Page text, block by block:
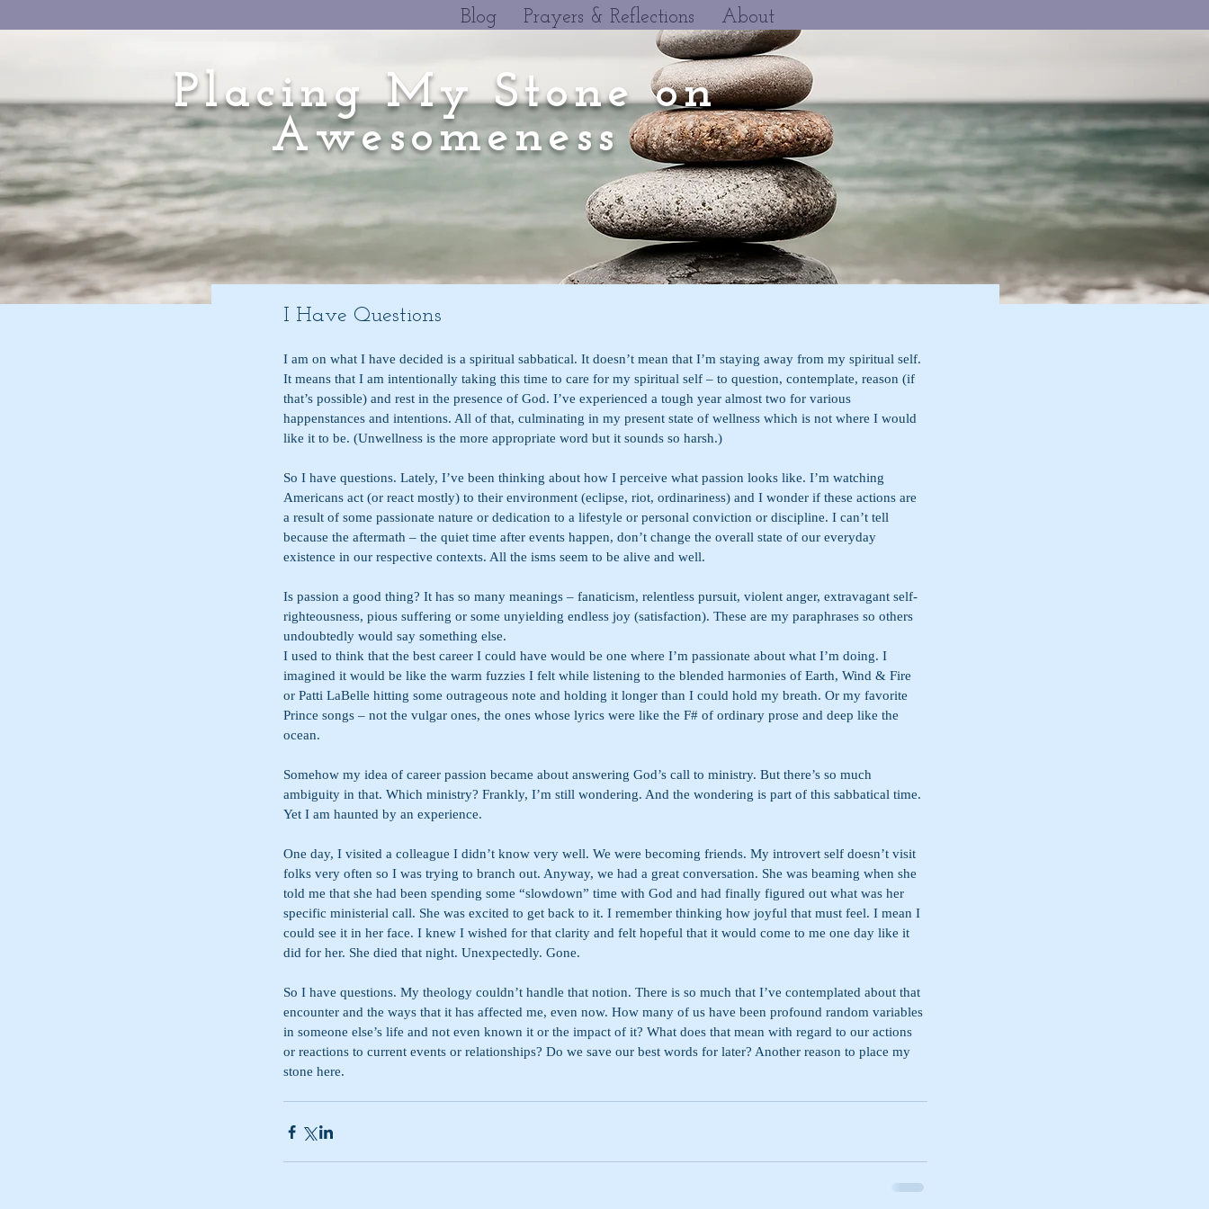
Placing My Stone on
Awesomeness
Blog Prayers & Reflections About
I Have Questions
I am on what I have decided is a spiritual sabbatical. It doesn’t mean that I’m staying away from my spiritual self.
It means that I am intentionally taking this time to care for my spiritual self – to question, contemplate, reason (if
that’s possible) and rest in the presence of God. I’ve experienced a tough year almost two for various
happenstances and intentions. All of that, culminating in my present state of wellness which is not where I would
like it to be. (Unwellness is the more appropriate word but it sounds so harsh.)
So I have questions. Lately, I’ve been thinking about how I perceive what passion looks like. I’m watching
Americans act (or react mostly) to their environment (eclipse, riot, ordinariness) and I wonder if these actions are
a result of some passionate nature or dedication to a lifestyle or personal conviction or discipline. I can’t tell
because the aftermath – the quiet time after events happen, don’t change the overall state of our everyday
existence in our respective contexts. All the isms seem to be alive and well.
Is passion a good thing? It has so many meanings – fanaticism, relentless pursuit, violent anger, extravagant self-
righteousness, pious suffering or some unyielding endless joy (satisfaction). These are my paraphrases so others
undoubtedly would say something else.
I used to think that the best career I could have would be one where I’m passionate about what I’m doing. I
imagined it would be like the warm fuzzies I felt while listening to the blended harmonies of Earth, Wind & Fire
or Patti LaBelle hitting some outrageous note and holding it longer than I could hold my breath. Or my favorite
Prince songs – not the vulgar ones, the ones whose lyrics were like the F# of ordinary prose and deep like the
ocean.
Somehow my idea of career passion became about answering God’s call to ministry. But there’s so much
ambiguity in that. Which ministry? Frankly, I’m still wondering. And the wondering is part of this sabbatical time.
Yet I am haunted by an experience.
One day, I visited a colleague I didn’t know very well. We were becoming friends. My introvert self doesn’t visit
folks very often so I was trying to branch out. Anyway, we had a great conversation. She was beaming when she
told me that she had been spending some “slowdown” time with God and had finally figured out what was her
specific ministerial call. She was excited to get back to it. I remember thinking how joyful that must feel. I mean I
could see it in her face. I knew I wished for that clarity and felt hopeful that it would come to me one day like it
did for her. She died that night. Unexpectedly. Gone.
So I have questions. My theology couldn’t handle that notion. There is so much that I’ve contemplated about that
encounter and the ways that it has affected me, even now. How many of us have been profound random variables
in someone else’s life and not even known it or the impact of it? What does that mean with regard to our actions
or reactions to current events or relationships? Do we save our best words for later? Another reason to place my
stone here.